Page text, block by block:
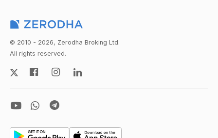
© 2010 - 2026, Zerodha Broking Ltd.
All rights reserved.